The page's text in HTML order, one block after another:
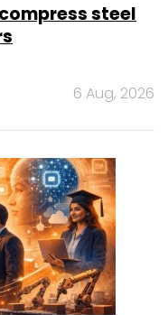
steel
6 Aug, 2026